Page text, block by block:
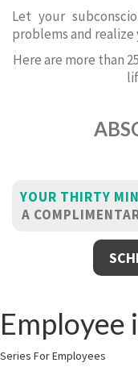
Let your
problems and realize
Here are more than
YOUR THIRTY
A
Employee
Series For Employees